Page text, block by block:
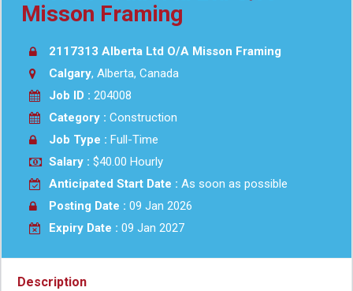
Misson Framing
2117313 Alberta Ltd O/A Misson Framing
Calgary, Alberta, Canada
Job ID : 204008
Category : Construction
Job Type : Full-Time
Salary : $40.00 Hourly
Anticipated Start Date : As soon as possible
Posting Date : 09 Jan 2026
Expiry Date : 09 Jan 2027
Description